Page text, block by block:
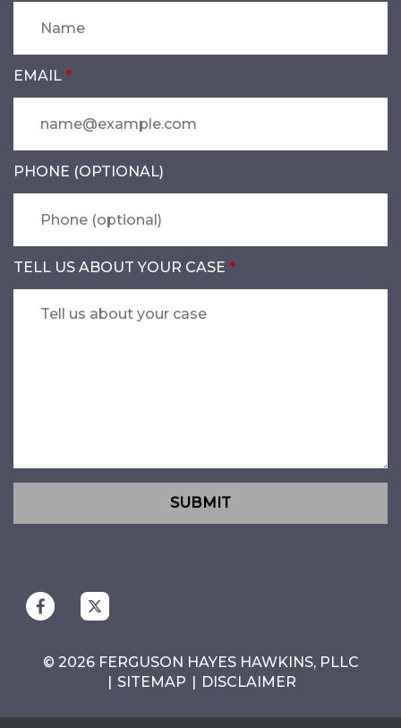
EMAIL
PHONE (OPTIONAL)
TELL US ABOUT YOUR CASE
SUBMIT
© 2026 FERGUSON HAYES HAWKINS, PLLC
SITEMAP
DISCLAIMER